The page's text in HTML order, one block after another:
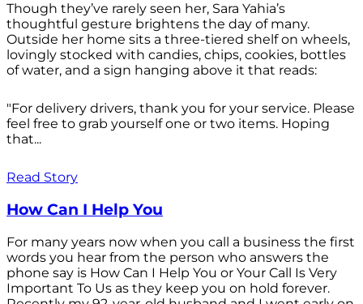
Though they’ve rarely seen her, Sara Yahia’s
thoughtful gesture brightens the day of many.
Outside her home sits a three-tiered shelf on wheels,
lovingly stocked with candies, chips, cookies, bottles
of water, and a sign hanging above it that reads:
"For delivery drivers, thank you for your service. Please
feel free to grab yourself one or two items. Hoping
that...
Read Story
How Can I Help You
For many years now when you call a business the first
words you hear from the person who answers the
phone say is How Can I Help You or Your Call Is Very
Important To Us as they keep you on hold forever.